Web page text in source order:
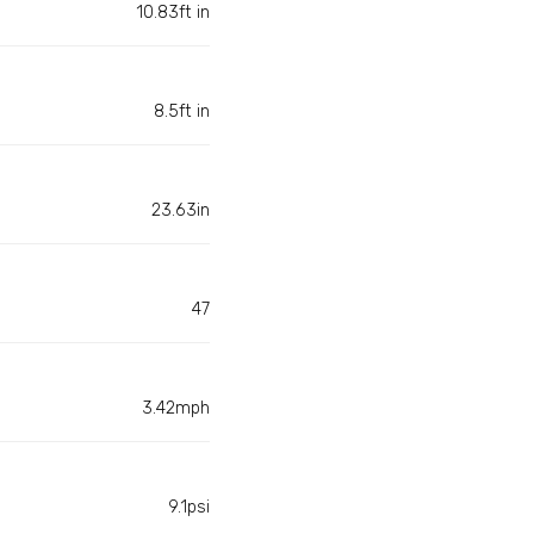
10.83ft in
8.5ft in
23.63in
47
3.42mph
9.1psi